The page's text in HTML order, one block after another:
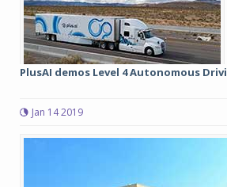
PlusAI demos Level 4 Autonomous
Jan 14 2019